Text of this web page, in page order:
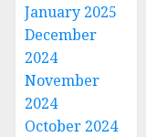
January 2025
December
2024
November
2024
October 2024